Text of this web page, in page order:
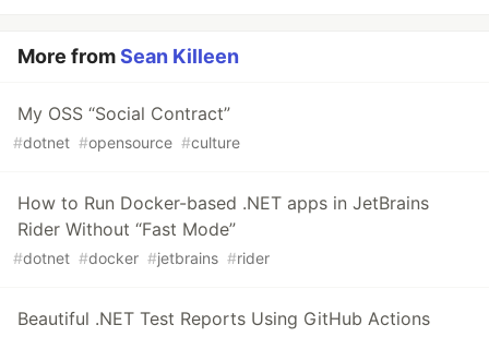
More fromSean Killeen
My OSS “Social Contract”
#dotnet #opensource #culture
How to Run Docker-based .NET apps in JetBrains
Rider Without “Fast Mode”
#dotnet #docker #jetbrains #rider
Beautiful .NET Test Reports Using GitHub Actions